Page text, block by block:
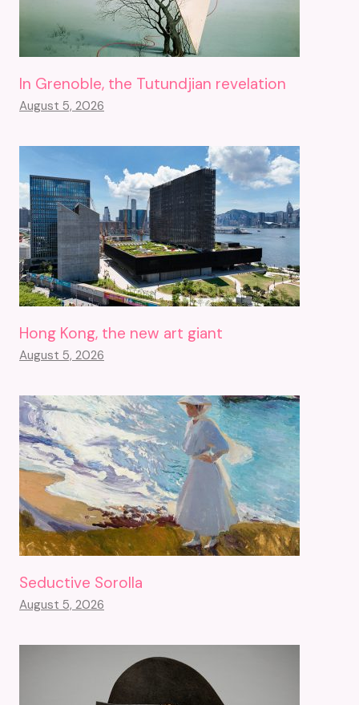
In Grenoble, the Tutundjian revelation
August 5, 2026
Hong Kong, the new art giant
August 5, 2026
Seductive Sorolla
August 5, 2026